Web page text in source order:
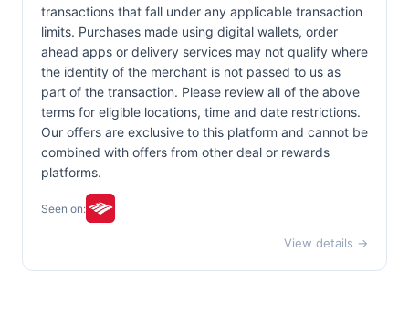
transactions that fall under any applicable transaction
limits. Purchases made using digital wallets, order
ahead apps or delivery services may not qualify where
the identity of the merchant is not passed to us as
part of the transaction. Please review all of the above
terms for eligible locations, time and date restrictions.
Our offers are exclusive to this platform and cannot be
combined with offers from other deal or rewards
platforms.
Seen on:
View details →